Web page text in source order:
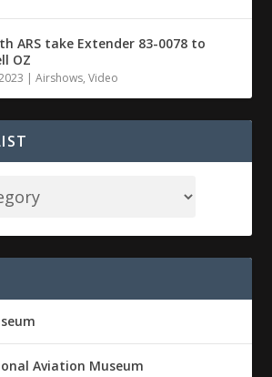
ARS take Extender 83-0078 to
OZ
|Airshows,Video
Aviation Museum